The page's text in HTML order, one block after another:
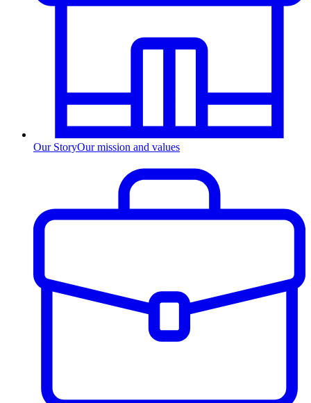
Our StoryOur mission and values